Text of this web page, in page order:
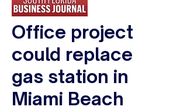
Office project
could replace
gas station in
Miami Beach